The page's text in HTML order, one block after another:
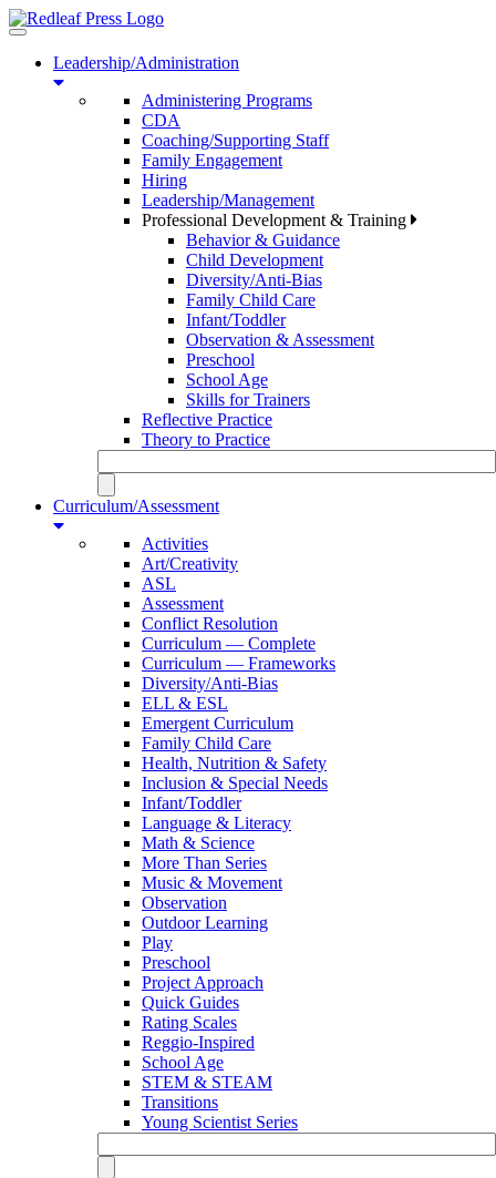
Toggle
navigationLeadership/Administration
Administering Programs
CDA
Coaching/Supporting Staff
Family Engagement
Hiring
Leadership/Management
Professional Development & Training
Behavior & Guidance
Child Development
Diversity/Anti-Bias
Family Child Care
Infant/Toddler
Observation & Assessment
Preschool
School Age
Skills for Trainers
Reflective Practice
Theory to Practice
Curriculum/Assessment
Activities
Art/Creativity
ASL
Assessment
Conflict Resolution
Curriculum — Complete
Curriculum — Frameworks
Diversity/Anti-Bias
ELL & ESL
Emergent Curriculum
Family Child Care
Health, Nutrition & Safety
Inclusion & Special Needs
Infant/Toddler
Language & Literacy
Math & Science
More Than Series
Music & Movement
Observation
Outdoor Learning
Play
Preschool
Project Approach
Quick Guides
Rating Scales
Reggio-Inspired
School Age
STEM & STEAM
Transitions
Young Scientist Series